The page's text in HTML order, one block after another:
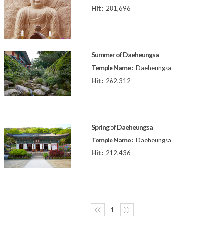
Hit : 281,696
Summer of Daeheungsa
Temple Name : Daeheungsa
Hit : 262,312
Spring of Daeheungsa
Temple Name : Daeheungsa
Hit : 212,436
〈〈 1 〉〉